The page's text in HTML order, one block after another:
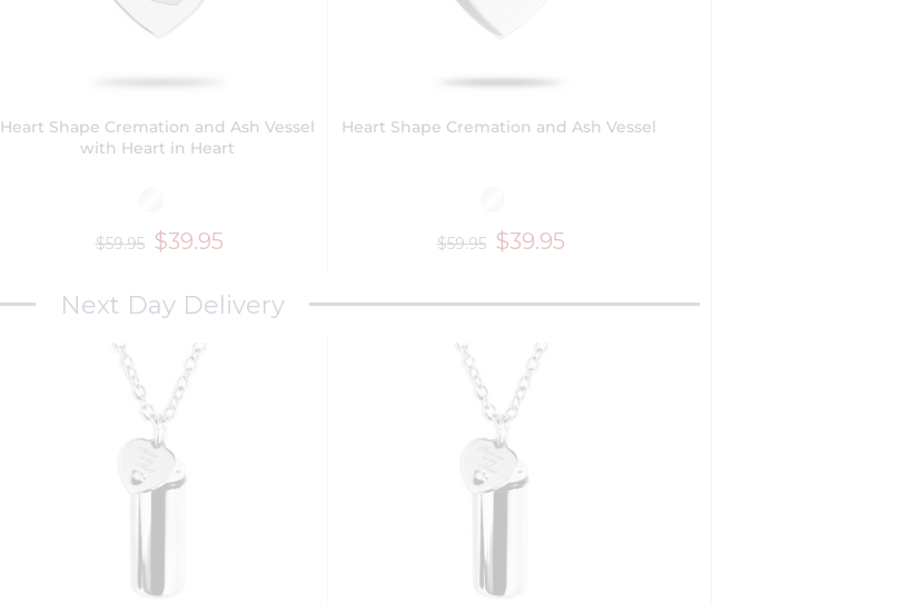
Heart Shape Cremation and Ash Vessel
with Heart in Heart
$59.95 $39.95
Heart Shape Cremation and Ash Vessel
$59.95 $39.95
Next Day Delivery